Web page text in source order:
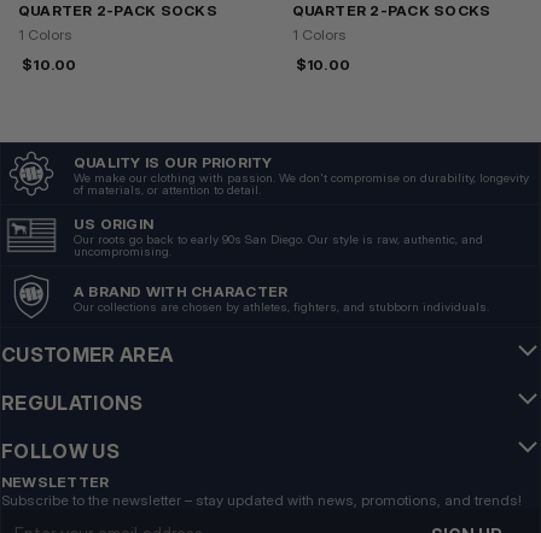
QUARTER 2-PACK SOCKS
1 Colors
$10.00
QUARTER 2-PACK SOCKS
1 Colors
$10.00
QUALITY IS OUR PRIORITY
We make our clothing with passion. We don't compromise on durability, longevity
of materials, or attention to detail.
US ORIGIN
Our roots go back to early 90s San Diego. Our style is raw, authentic, and
uncompromising.
A BRAND WITH CHARACTER
Our collections are chosen by athletes, fighters, and stubborn individuals.
CUSTOMER AREA
REGULATIONS
FOLLOW US
NEWSLETTER
Subscribe to the newsletter – stay updated with news, promotions, and trends!